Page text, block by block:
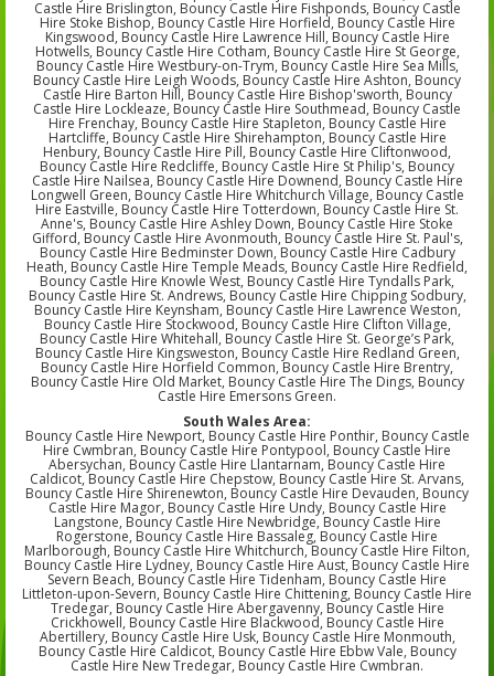
Castle Hire Brislington, Bouncy Castle Hire Fishponds, Bouncy Castle
Hire Stoke Bishop, Bouncy Castle Hire Horfield, Bouncy Castle Hire
Kingswood, Bouncy Castle Hire Lawrence Hill, Bouncy Castle Hire
Hotwells, Bouncy Castle Hire Cotham, Bouncy Castle Hire St George,
Bouncy Castle Hire Westbury-on-Trym, Bouncy Castle Hire Sea Mills,
Bouncy Castle Hire Leigh Woods, Bouncy Castle Hire Ashton, Bouncy
Castle Hire Barton Hill, Bouncy Castle Hire Bishop'sworth, Bouncy
Castle Hire Lockleaze, Bouncy Castle Hire Southmead, Bouncy Castle
Hire Frenchay, Bouncy Castle Hire Stapleton, Bouncy Castle Hire
Hartcliffe, Bouncy Castle Hire Shirehampton, Bouncy Castle Hire
Henbury, Bouncy Castle Hire Pill, Bouncy Castle Hire Cliftonwood,
Bouncy Castle Hire Redcliffe, Bouncy Castle Hire St Philip's, Bouncy
Castle Hire Nailsea, Bouncy Castle Hire Downend, Bouncy Castle Hire
Longwell Green, Bouncy Castle Hire Whitchurch Village, Bouncy Castle
Hire Eastville, Bouncy Castle Hire Totterdown, Bouncy Castle Hire St.
Anne's, Bouncy Castle Hire Ashley Down, Bouncy Castle Hire Stoke
Gifford, Bouncy Castle Hire Avonmouth, Bouncy Castle Hire St. Paul's,
Bouncy Castle Hire Bedminster Down, Bouncy Castle Hire Cadbury
Heath, Bouncy Castle Hire Temple Meads, Bouncy Castle Hire Redfield,
Bouncy Castle Hire Knowle West, Bouncy Castle Hire Tyndalls Park,
Bouncy Castle Hire St. Andrews, Bouncy Castle Hire Chipping Sodbury,
Bouncy Castle Hire Keynsham, Bouncy Castle Hire Lawrence Weston,
Bouncy Castle Hire Stockwood, Bouncy Castle Hire Clifton Village,
Bouncy Castle Hire Whitehall, Bouncy Castle Hire St. George’s Park,
Bouncy Castle Hire Kingsweston, Bouncy Castle Hire Redland Green,
Bouncy Castle Hire Horfield Common, Bouncy Castle Hire Brentry,
Bouncy Castle Hire Old Market, Bouncy Castle Hire The Dings, Bouncy
Castle Hire Emersons Green.
South Wales Area:
Bouncy Castle Hire Newport, Bouncy Castle Hire Ponthir, Bouncy Castle
Hire Cwmbran, Bouncy Castle Hire Pontypool, Bouncy Castle Hire
Abersychan, Bouncy Castle Hire Llantarnam, Bouncy Castle Hire
Caldicot, Bouncy Castle Hire Chepstow, Bouncy Castle Hire St. Arvans,
Bouncy Castle Hire Shirenewton, Bouncy Castle Hire Devauden, Bouncy
Castle Hire Magor, Bouncy Castle Hire Undy, Bouncy Castle Hire
Langstone, Bouncy Castle Hire Newbridge, Bouncy Castle Hire
Rogerstone, Bouncy Castle Hire Bassaleg, Bouncy Castle Hire
Marlborough, Bouncy Castle Hire Whitchurch, Bouncy Castle Hire Filton,
Bouncy Castle Hire Lydney, Bouncy Castle Hire Aust, Bouncy Castle Hire
Severn Beach, Bouncy Castle Hire Tidenham, Bouncy Castle Hire
Littleton-upon-Severn, Bouncy Castle Hire Chittening, Bouncy Castle Hire
Tredegar, Bouncy Castle Hire Abergavenny, Bouncy Castle Hire
Crickhowell, Bouncy Castle Hire Blackwood, Bouncy Castle Hire
Abertillery, Bouncy Castle Hire Usk, Bouncy Castle Hire Monmouth,
Bouncy Castle Hire Caldicot, Bouncy Castle Hire Ebbw Vale, Bouncy
Castle Hire New Tredegar, Bouncy Castle Hire Cwmbran.